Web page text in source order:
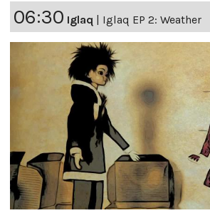
06:30 Iglaq Iglaq EP 2: Weather